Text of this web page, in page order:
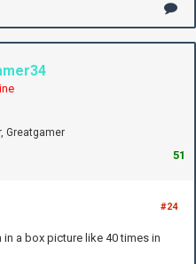
Greatgamer
51
#24
a box picture like 40 times in